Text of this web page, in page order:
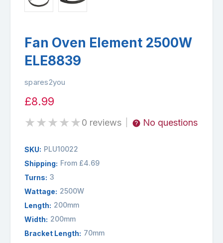
Fan Oven Element 2500W
ELE8839
spares2you
£8.99
★★★★★0 reviews No questions
SKU: PLU10022
Shipping: From £4.69
Turns: 3
Wattage: 2500W
Length: 200mm
Width: 200mm
Bracket Length: 70mm